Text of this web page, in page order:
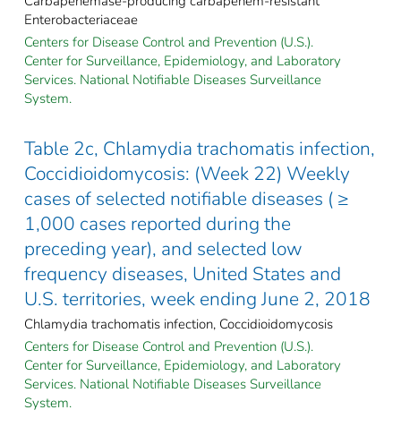
Enterobacteriaceae
Centers for Disease Control and Prevention (U.S.).
Center for Surveillance, Epidemiology, and Laboratory
Services. National Notifiable Diseases Surveillance
System.
Table 2c, Chlamydia trachomatis infection,
Coccidioidomycosis: (Week 22) Weekly
cases of selected notifiable diseases ( ≥
1,000 cases reported during the
preceding year), and selected low
frequency diseases, United States and
U.S. territories, week ending June 2, 2018
Chlamydia trachomatis infection, Coccidioidomycosis
Centers for Disease Control and Prevention (U.S.).
Center for Surveillance, Epidemiology, and Laboratory
Services. National Notifiable Diseases Surveillance
System.